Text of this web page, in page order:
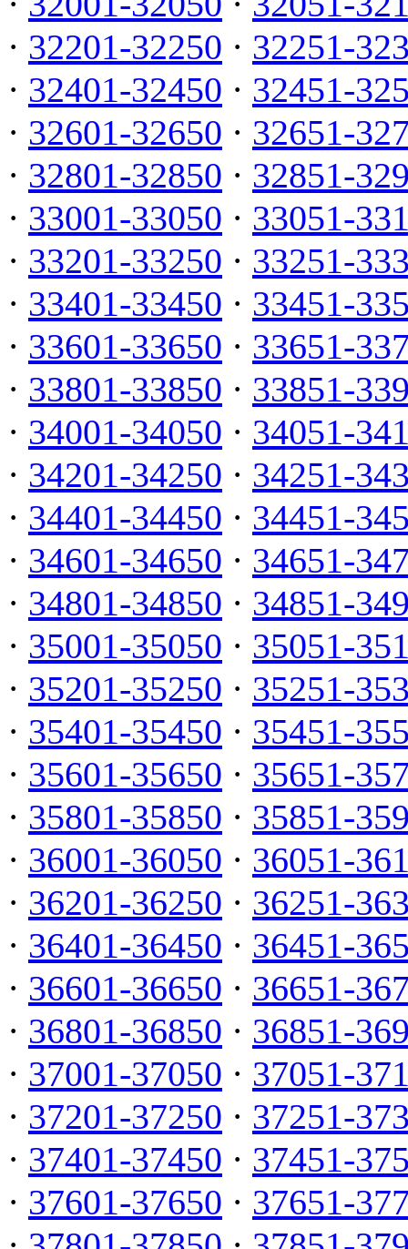
· 32201-32250 · 32251-
· 32401-32450 · 32451-
· 32601-32650 · 32651-
· 32801-32850 · 32851-
· 33001-33050 · 33051-
· 33201-33250 · 33251-
· 33401-33450 · 33451-
· 33601-33650 · 33651-
· 33801-33850 · 33851-
· 34001-34050 · 34051-
· 34201-34250 · 34251-
· 34401-34450 · 34451-
· 34601-34650 · 34651-
· 34801-34850 · 34851-
· 35001-35050 · 35051-
· 35201-35250 · 35251-
· 35401-35450 · 35451-
· 35601-35650 · 35651-
· 35801-35850 · 35851-
· 36001-36050 · 36051-
· 36201-36250 · 36251-
· 36401-36450 · 36451-
· 36601-36650 · 36651-
· 36801-36850 · 36851-
· 37001-37050 · 37051-
· 37201-37250 · 37251-
· 37401-37450 · 37451-
· 37601-37650 · 37651-